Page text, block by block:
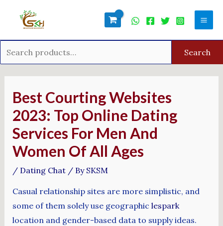
Search
Best Courting Websites
2023: Top Online Dating
Services For Men And
Women Of All Ages
/ Dating Chat/ By SKSM
Casual relationship sites are more simplistic, and
some of them solely use geographic lespark
location and gender-based data to supply ideas.